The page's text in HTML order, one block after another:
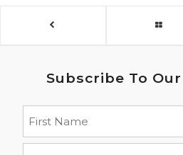
Subscribe To